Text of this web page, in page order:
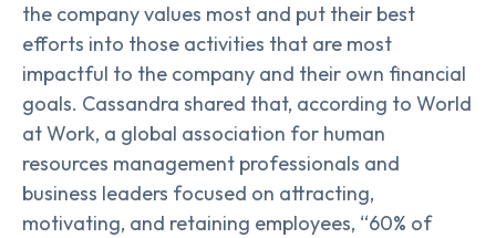
the company values most and put their best
efforts into those activities that are most
impactful to the company and their own financial
goals. Cassandra shared that, according to World
at Work, a global association for human
resources management professionals and
business leaders focused on attracting,
motivating, and retaining employees, “60% of